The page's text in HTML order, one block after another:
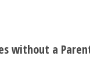
without a